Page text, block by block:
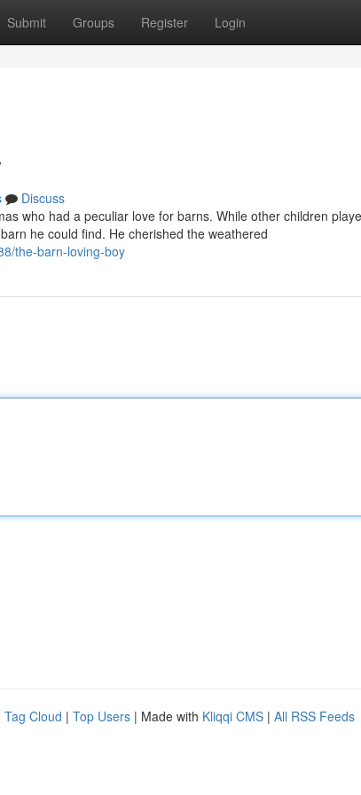
Submit Groups Register Login
Discuss
who had a peculiar love for barns. While other children
he could find. He cherished the weathered
the-barn-loving-boy
Tag Cloud | Top Users | Made with Kliqqi CMS | All RSS Feeds